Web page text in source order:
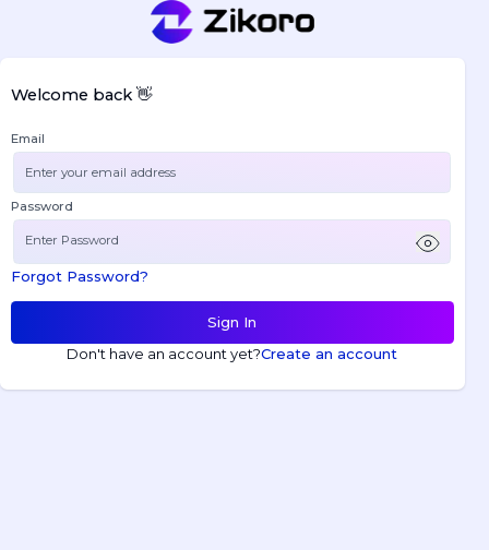
Welcome back 👋
Email
Password
Forgot Password?
Sign In
Don't have an account yet?Create an account